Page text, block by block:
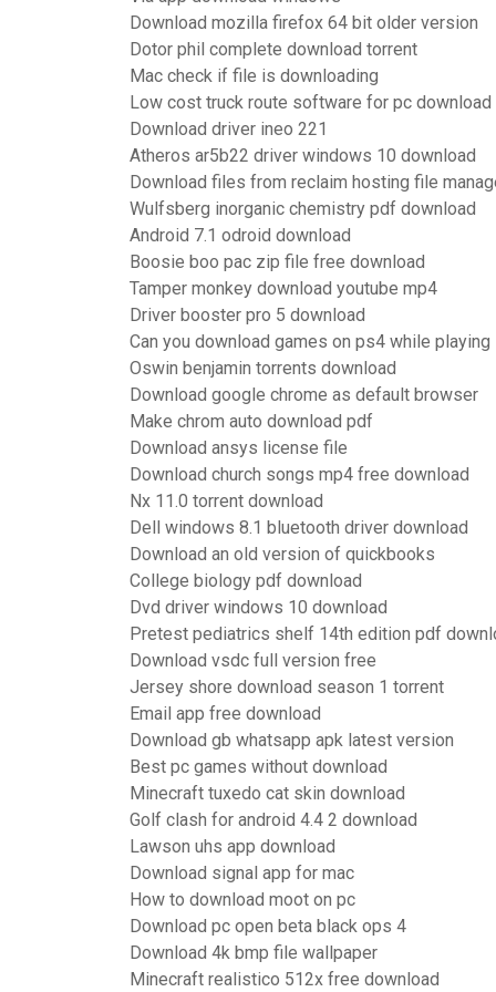
Download mozilla firefox 64 bit older version
Dotor phil complete download torrent
Mac check if file is downloading
Low cost truck route software for pc download
Download driver ineo 221
Atheros ar5b22 driver windows 10 download
Download files from reclaim hosting file
Wulfsberg inorganic chemistry pdf download
Android 7.1 odroid download
Boosie boo pac zip file free download
Tamper monkey download youtube mp4
Driver booster pro 5 download
Can you download games on ps4 while playing
Oswin benjamin torrents download
Download google chrome as default browser
Make chrom auto download pdf
Download ansys license file
Download church songs mp4 free download
Nx 11.0 torrent download
Dell windows 8.1 bluetooth driver download
Download an old version of quickbooks
College biology pdf download
Dvd driver windows 10 download
Pretest pediatrics shelf 14th edition pdf
Download vsdc full version free
Jersey shore download season 1 torrent
Email app free download
Download gb whatsapp apk latest version
Best pc games without download
Minecraft tuxedo cat skin download
Golf clash for android 4.4 2 download
Lawson uhs app download
Download signal app for mac
How to download moot on pc
Download pc open beta black ops 4
Download 4k bmp file wallpaper
Minecraft realistico 512x free download